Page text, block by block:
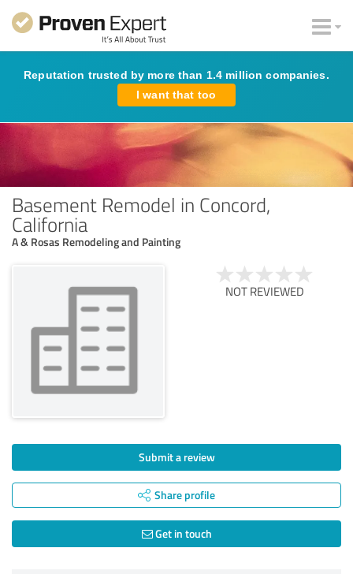
Reputation trusted by more than 1.4 million companies.
I want that too
Basement Remodel in Concord,
California
A & Rosas Remodeling and Painting
NOT REVIEWED
Submit a review
Share profile
Get in touch